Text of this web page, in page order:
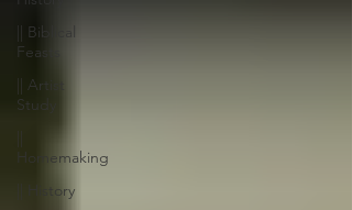
|| Biblical
Feasts
|| Artist
Study
Homemaking
|| History